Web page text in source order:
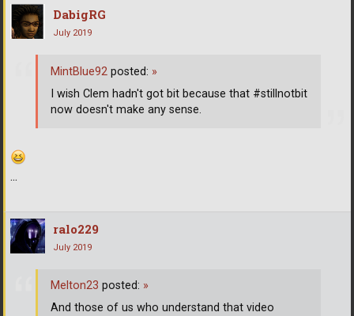
DabigRG
July 2019
...
MintBlue92 posted: »
I wish Clem hadn't got bit because that #stillnotbit
now doesn't make any sense.
ralo229
July 2019
Melton23 posted: »
And those of us who understand that video